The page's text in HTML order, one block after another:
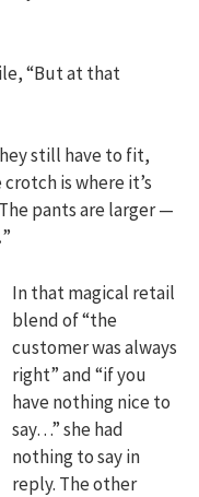
“But at that
still have to fit,
is where it’s
pants are larger —
”
In that magical retail
blend of “the
customer was always
right” and “if you
have nothing nice to
say…” she had
nothing to say in
reply. The other